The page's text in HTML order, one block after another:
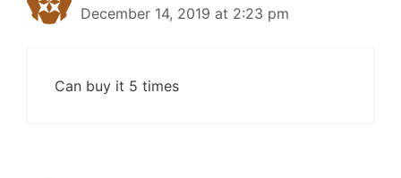
December 14, 2019 at 2:23 pm
Can buy it 5 times